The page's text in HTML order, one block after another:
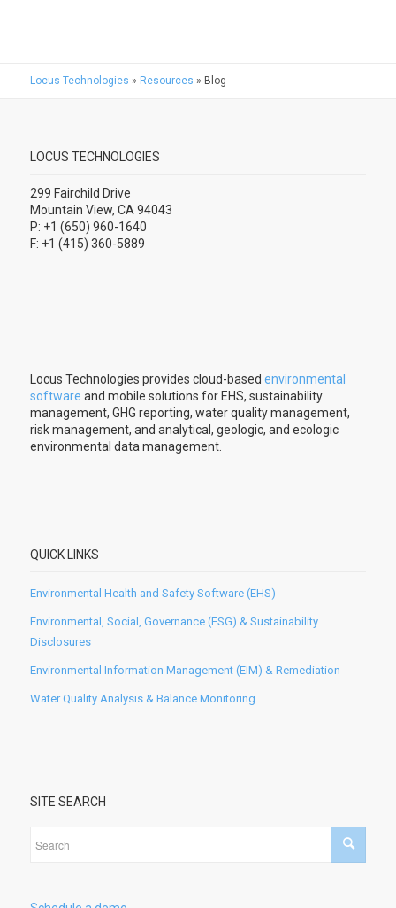
Locus Technologies » Resources » Blog
LOCUS TECHNOLOGIES
299 Fairchild Drive
Mountain View, CA 94043
P: +1 (650) 960-1640
F: +1 (415) 360-5889
Locus Technologies provides cloud-based environmental
software and mobile solutions for EHS, sustainability
management, GHG reporting, water quality management,
risk management, and analytical, geologic, and ecologic
environmental data management.
QUICK LINKS
Environmental Health and Safety Software (EHS)
Environmental, Social, Governance (ESG) & Sustainability
Disclosures
Environmental Information Management (EIM) & Remediation
Water Quality Analysis & Balance Monitoring
SITE SEARCH